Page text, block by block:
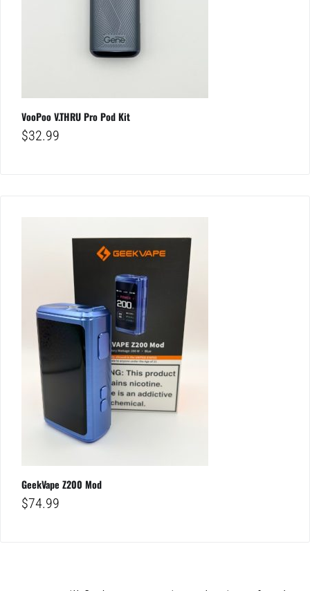
VooPoo V.THRU Pro Pod Kit
$32.99
GeekVape Z200 Mod
$74.99